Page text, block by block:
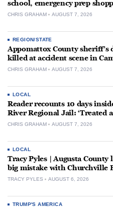
school, emergency prep
CHRIS GRAHAM AUGUST 7, 2026
REGION/STATE
Appomattox County sheriff’s
killed at accident scene in
CHRIS GRAHAM AUGUST 7, 2026
LOCAL
Reader recounts 10 days
River Regional Jail: ‘Treated
CHRIS GRAHAM AUGUST 7, 2026
LOCAL
Tracy Pyles | Augusta County
big mistake with Churchville
TRACY PYLES AUGUST 6, 2026
TRUMP'S AMERICA